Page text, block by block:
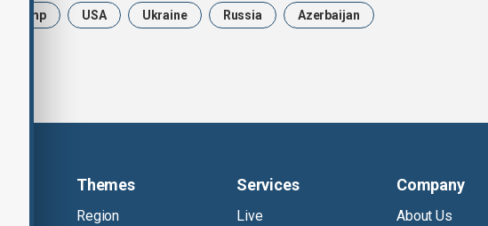
Trump USA Ukraine Russia Azerbaijan
Themes
Region
Services
Live
Company
About Us